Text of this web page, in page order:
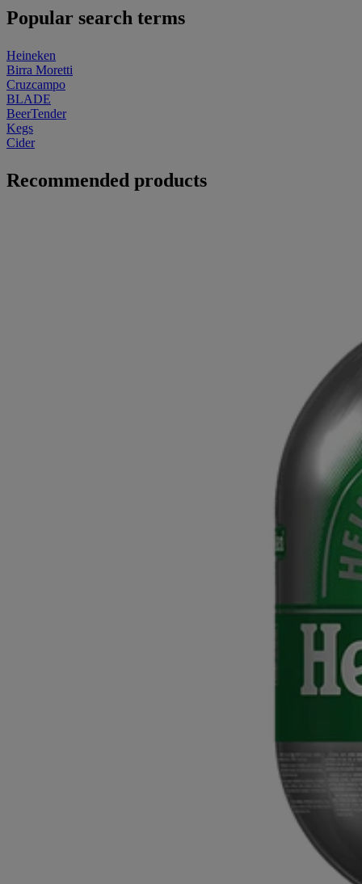
Popular search terms
Heineken
Birra Moretti
Cruzcampo
BLADE
BeerTender
Kegs
Cider
Recommended products